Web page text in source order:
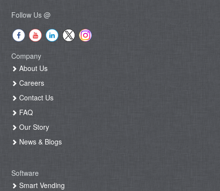
Follow Us @
Company
About Us
Careers
Contact Us
FAQ
Our Story
News & Blogs
Software
Smart Vending